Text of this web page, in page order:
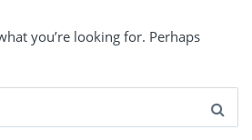
you’re looking for. Perhaps